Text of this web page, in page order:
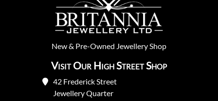
New& Pre-Owned Jewellery Shop
Visit Our High Street Shop
42 Frederick Street
Jewellery Quarter